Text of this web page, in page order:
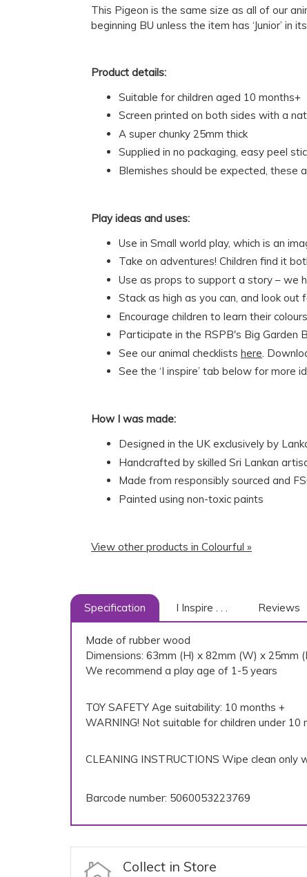
This Pigeon is the same size as all of our
beginning BU unless the item has ‘Junior’ in
Product details:
Suitable for children aged 10 months+
Screen printed on both sides with a
A super chunky 25mm thick
Supplied in no packaging, easy peel
Blemishes should be expected,
Play ideas and uses:
Use in Small world play, which is an
Take on adventures! Children find it
Use as props to support a story – we
Stack as high as you can, and look out
Encourage children to learn their
Participate in the RSPB's Big Garden
See our animal checklists here .
See the ‘I inspire’ tab below for more
How I was made:
Designed in the UK exclusively by
Handcrafted by skilled Sri Lankan
Made from responsibly sourced and
Painted using non-toxic paints
View other products in Colourful »
Specification I Inspire . . . Reviews
Made of rubber wood
Dimensions: 63mm (H) x 82mm (W) x 25mm
We recommend a play age of 1-5 years
TOY SAFETY Age suitability: 10 months +
WARNING! Not suitable for children under
CLEANING INSTRUCTIONS Wipe clean only
Barcode number: 5060053223769
Collect in Store